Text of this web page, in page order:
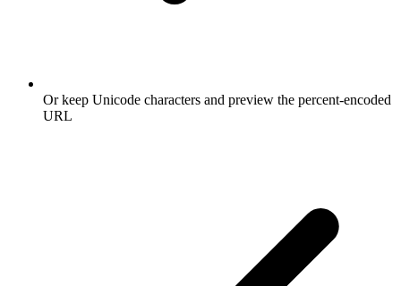
Or keep Unicode characters and preview the percent-encoded
URL